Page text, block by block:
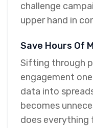
challenge
upper hand in
Save Hours Of
Sifting through
engagement
data into
becomes
does everything